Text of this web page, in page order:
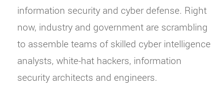
information security and cyber defense. Right
now, industry and government are scrambling
to assemble teams of skilled cyber intelligence
analysts, white-hat hackers, information
security architects and engineers.